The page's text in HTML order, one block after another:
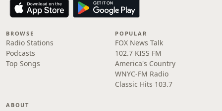
BROWSE
Radio Stations
Podcasts
Top Songs
POPULAR
FOX News Talk
102.7 KISS FM
America's Country
WNYC-FM Radio
Classic Hits 103.7
ABOUT